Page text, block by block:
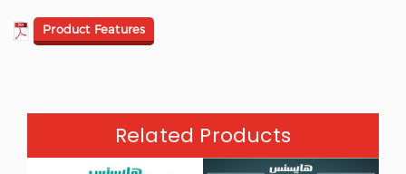
Product Features
Related Products